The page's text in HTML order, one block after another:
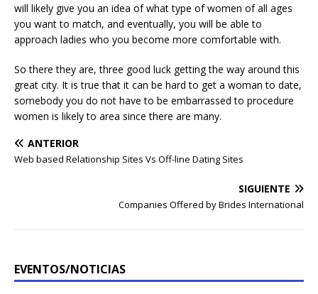
will likely give you an idea of what type of women of all ages
you want to match, and eventually, you will be able to
approach ladies who you become more comfortable with.
So there they are, three good luck getting the way around this
great city. It is true that it can be hard to get a woman to date,
somebody you do not have to be embarrassed to procedure
women is likely to area since there are many.
ANTERIOR
Web based Relationship Sites Vs Off-line Dating Sites
SIGUIENTE
Companies Offered by Brides International
EVENTOS/NOTICIAS